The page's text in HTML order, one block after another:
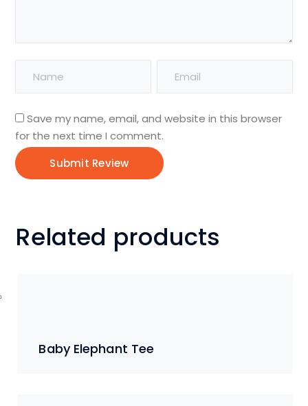
Save my name, email, and website in this browser
for the next time I comment.
Related products
Baby Elephant Tee